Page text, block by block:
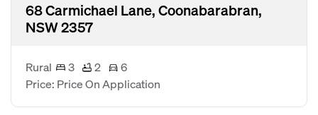
68 Carmichael Lane, Coonabarabran,
NSW 2357
Rural 3 2
6
Price: Price On Application